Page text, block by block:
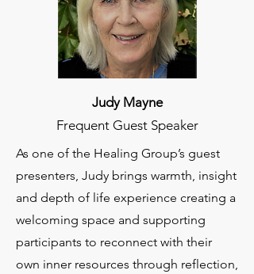
Judy Mayne
Frequent Guest Speaker
As one of the Healing Group’s guest
presenters, Judy brings warmth, insight
and depth of life experience creating a
welcoming space and supporting
participants to reconnect with their
own inner resources through reflection,